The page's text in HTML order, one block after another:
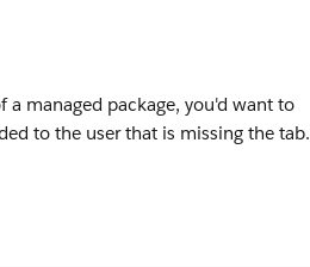
managed package, you'd want to
to the user that is missing the tab.